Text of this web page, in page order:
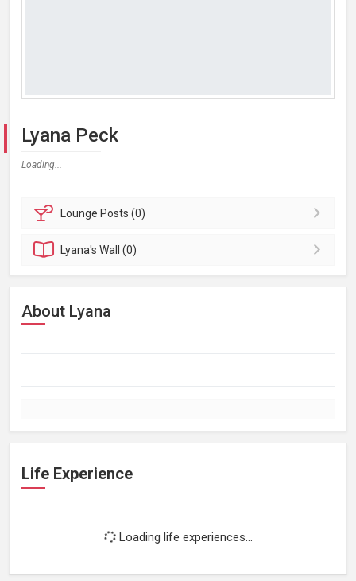
Lyana Peck
Loading...
Lounge Posts (0)
Lyana'sWall (0)
About Lyana
Life Experience
Loading life experiences...